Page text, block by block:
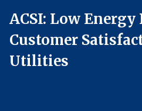
Finance and Insurance
Government
Health Care
ACSI: Low
Customer
Utilities